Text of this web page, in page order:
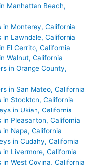
Manhattan Beach,
Monterey, California
Lawndale, California
El Cerrito, California
Walnut, California
in Orange County,
in San Mateo, California
Stockton, California
in Ukiah, California
Pleasanton, California
Napa, California
in Cudahy, California
Livermore, California
West Covina, California